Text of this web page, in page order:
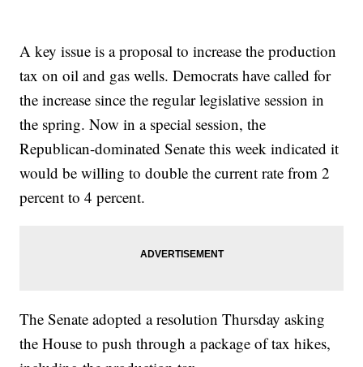
A key issue is a proposal to increase the production
tax on oil and gas wells. Democrats have called for
the increase since the regular legislative session in
the spring. Now in a special session, the
Republican-dominated Senate this week indicated it
would be willing to double the current rate from 2
percent to 4 percent.
The Senate adopted a resolution Thursday asking
the House to push through a package of tax hikes,